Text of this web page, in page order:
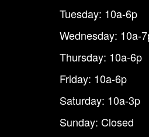
Tuesday: 10a-6p
Wednesday: 10a-
Thursday: 10a-6p
Friday: 10a-6p
Saturday: 10a-3p
Sunday: Closed